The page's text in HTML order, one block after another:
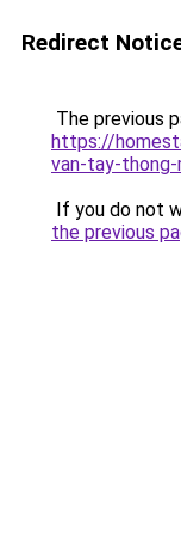
Redirect
The previous
https://
van-tay-
If you do not
the previous